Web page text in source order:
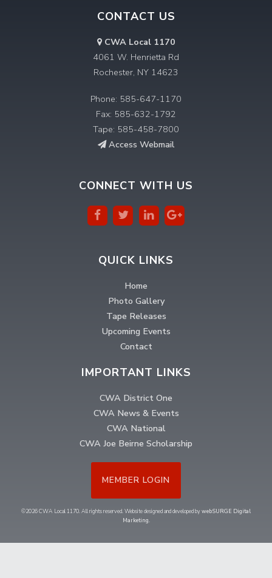
CONTACT US
CWA Local 1170
4061 W. Henrietta Rd
Rochester, NY 14623
Phone: 585-647-1170
Fax: 585-632-1792
Tape: 585-458-7800
Access Webmail
CONNECT WITH US
QUICK LINKS
Home
Photo Gallery
Tape Releases
Upcoming Events
Contact
IMPORTANT LINKS
CWA District One
CWA News & Events
CWA National
CWA Joe Beirne Scholarship
MEMBER LOGIN
©2026 CWA Local 1170. All rights reserved. Website designed and developed bywebSURGE Digital
Marketing.